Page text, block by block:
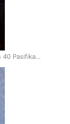
Pasifika